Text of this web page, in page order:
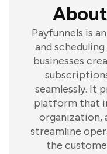
Payfunnels is
and
businesses
seamlessly. It
platform that
organization,
streamline
the